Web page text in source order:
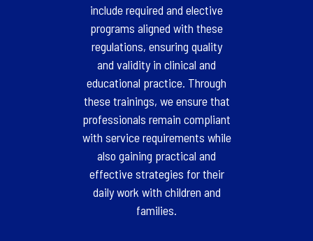
include required and elective
programs aligned with these
regulations, ensuring quality
and validity in clinical and
educational practice. Through
these trainings, we ensure that
professionals remain compliant
with service requirements while
also gaining practical and
effective strategies for their
daily work with children and
families.